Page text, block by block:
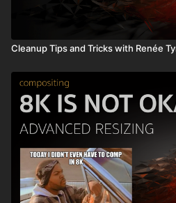
Cleanup Tips and Tricks with Renée